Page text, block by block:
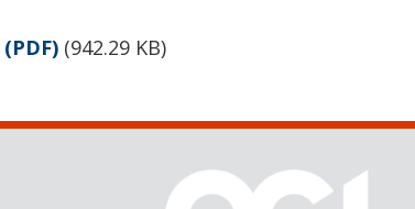
(PDF) (942.29 KB)